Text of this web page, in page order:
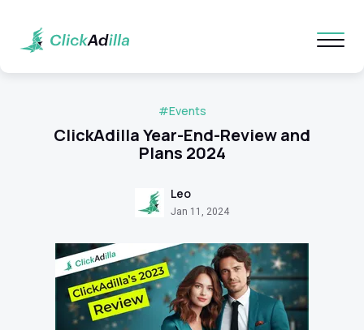
ClickAdilla Year-End-Review and
Plans 2024
#Events
Leo
Jan 11, 2024